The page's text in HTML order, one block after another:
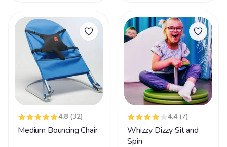
4.8 (32)
Medium Bouncing Chair
4.4 (7)
Whizzy Dizzy Sit and
Spin